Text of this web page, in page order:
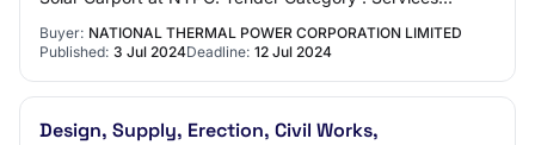
Buyer: NATIONAL THERMAL POWER CORPORATION LIMITED
Published: 3 Jul 2024Deadline: 12 Jul 2024
Design, Supply, Erection, Civil Works,